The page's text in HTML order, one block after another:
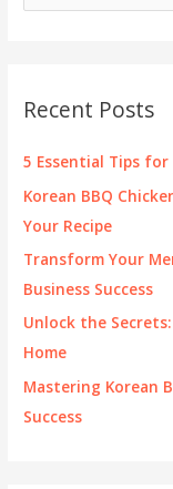
h
f
Recent Posts
5 Essential Tips for
Korean BBQ
Your Recipe
Transform Your
Business Success
Unlock the
Home
Mastering Korean
Success